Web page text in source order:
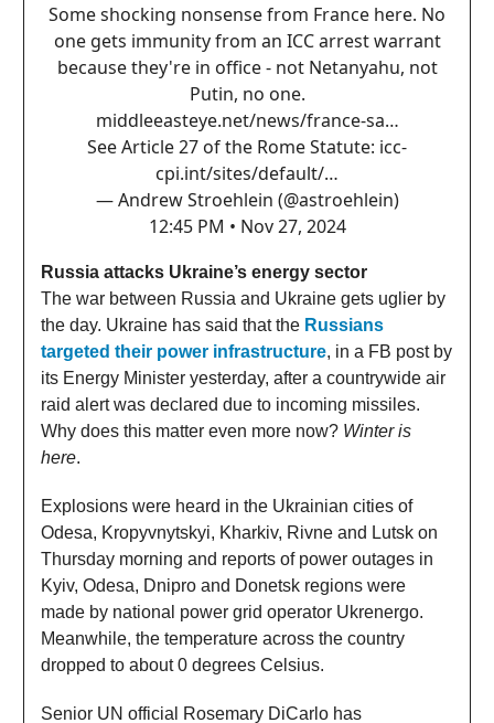
Some shocking nonsense from France here. No
one gets immunity from an ICC arrest warrant
because they're in office - not Netanyahu, not
Putin, no one.
middleeasteye.net/news/france-sa…
See Article 27 of the Rome Statute: icc-
cpi.int/sites/default/…
— Andrew Stroehlein (@astroehlein)
12:45 PM • Nov 27, 2024
Russia attacks Ukraine’s energy sector
The war between Russia and Ukraine gets uglier by
the day. Ukraine has said that the Russians
targeted their power infrastructure, in a FB post by
its Energy Minister yesterday, after a countrywide air
raid alert was declared due to incoming missiles.
Why does this matter even more now? Winter is
here.
Explosions were heard in the Ukrainian cities of
Odesa, Kropyvnytskyi, Kharkiv, Rivne and Lutsk on
Thursday morning and reports of power outages in
Kyiv, Odesa, Dnipro and Donetsk regions were
made by national power grid operator Ukrenergo.
Meanwhile, the temperature across the country
dropped to about 0 degrees Celsius.
Senior UN official Rosemary DiCarlo has